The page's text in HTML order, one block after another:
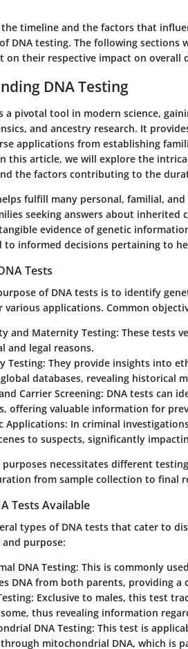
the timeline and the factors that
DNA testing. The following sections
on their respective impact on overall
DNA Testing
a pivotal tool in modern science,
and ancestry research. It
applications from establishing
this article, we will explore the
the factors contributing to the
fulfill many personal, familial,
seeking answers about
evidence of genetic
to informed decisions pertaining to
Tests
of DNA tests is to identify
various applications. Common
and Maternity Testing: These tests
and legal reasons.
Testing: They provide insights into
databases, revealing historical
Carrier Screening: DNA tests can
offering valuable information for
Applications: In criminal
to suspects, significantly
purposes necessitates different
from sample collection to final
Tests Available
types of DNA tests that cater to
purpose:
DNA Testing: This is commonly
DNA from both parents, providing a
: Exclusive to males, this test
thus revealing information
DNA Testing: This test is
mitochondrial DNA, which is